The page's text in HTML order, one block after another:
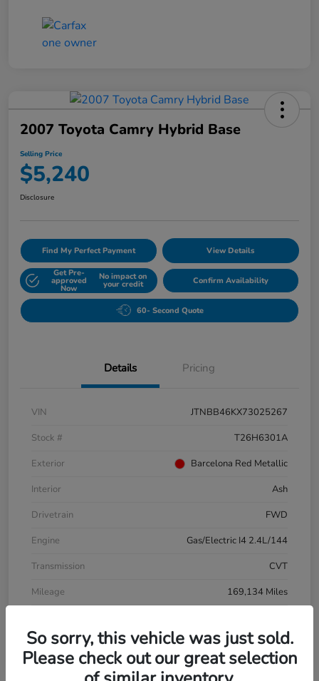
2007 Toyota Camry Hybrid Base
Selling Price
$5,240
Disclosure
Find My Perfect Payment View Details
Get Pre-
approved
Now
No impact on
your credit Confirm Availability
60- Second Quote
Details Pricing
VIN
JTNBB46KX73025267
Stock #
T26H6301A
Exterior
Barcelona Red Metallic
Interior
Ash
Drivetrain
FWD
Engine
Gas/Electric I4 2.4L/144
Transmission
CVT
Mileage
169,134 Miles
So sorry, this vehicle was just sold.
Please check out our great selection